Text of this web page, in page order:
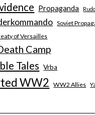
Propaganda
Soviet
of Versailles
Camp
Tales Vrba
WW2 WW2 Allies